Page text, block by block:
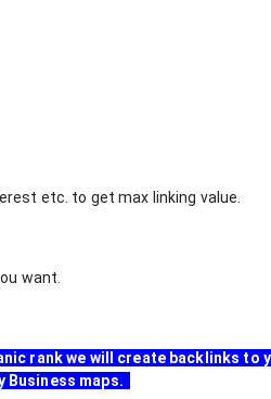
etc. to get max linking value.
want.
rank we will create backlinks to
Business maps.